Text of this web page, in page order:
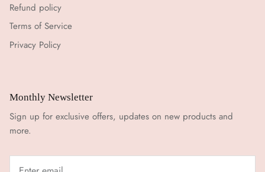
Refund policy
Terms of Service
Privacy Policy
Monthly Newsletter
Sign up for exclusive offers, updates on new products and
more.